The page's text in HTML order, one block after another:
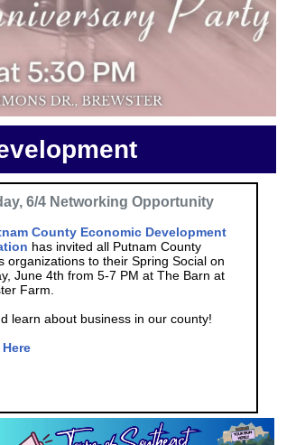
6/4 Networking Opportunity
County Economic Development
has invited all Putnam County
organizations to their Spring Social on
June 4th from 5-7 PM at The Barn at
Farm.
learn about business in our county!